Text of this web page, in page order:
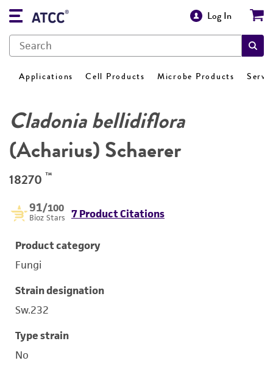
Log In
Applications Cell Products Microbe Products
Cladonia bellidiflora
(Acharius) Schaerer
18270 ™
91/100
Bioz Stars 7 Product Citations
Product category
Fungi
Strain designation
Sw.232
Type strain
No